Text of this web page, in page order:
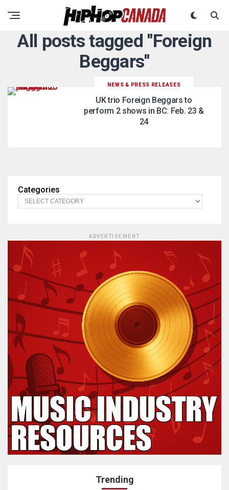
All posts tagged "Foreign
Beggars"
NEWS & PRESS RELEASES
UK trio Foreign Beggars to
perform 2 shows in BC: Feb. 23 &
24
Categories
ADVERTISEMENT
Trending